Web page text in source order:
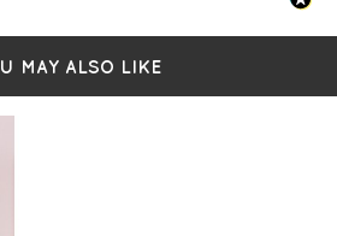
MAY ALSO LIKE